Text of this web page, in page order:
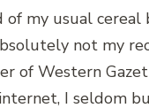
my usual cereal
not my
of Western
I seldom